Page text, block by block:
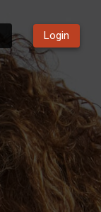
Login